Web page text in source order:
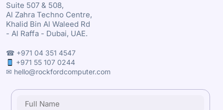
Suite 507 & 508,
Al Zahra Techno Centre,
Khalid Bin Al Waleed Rd
- Al Raffa - Dubai, UAE.
☎ +971 04 351 4547
+971 55 107 0244
✉ hello@rockfordcomputer.com